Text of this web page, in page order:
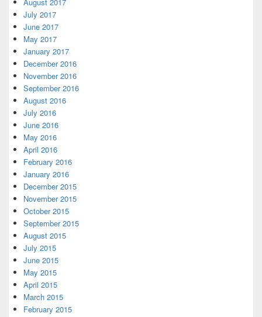
July 2017
June 2017
May 2017
January 2017
December 2016
November 2016
September 2016
August 2016
July 2016
June 2016
May 2016
April 2016
February 2016
January 2016
December 2015
November 2015
October 2015
September 2015
August 2015
July 2015
June 2015
May 2015
April 2015
March 2015
February 2015